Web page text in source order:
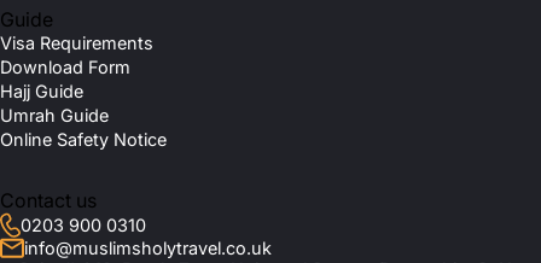
Guide
Visa Requirements
Download Form
Hajj Guide
Umrah Guide
Online Safety Notice
Contact us
0203 900 0310
info@muslimsholytravel.co.uk